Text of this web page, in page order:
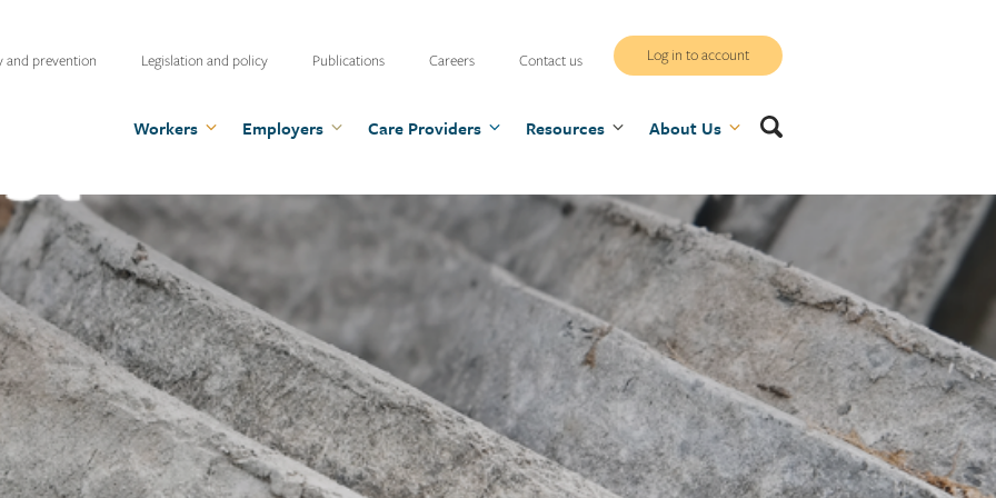
Search
WCB
site
Log in to account
Workers Employers Care Providers Resources About Us
and prevention Legislation and policy Publications Careers Contact us